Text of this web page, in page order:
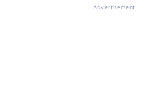
Advertisement